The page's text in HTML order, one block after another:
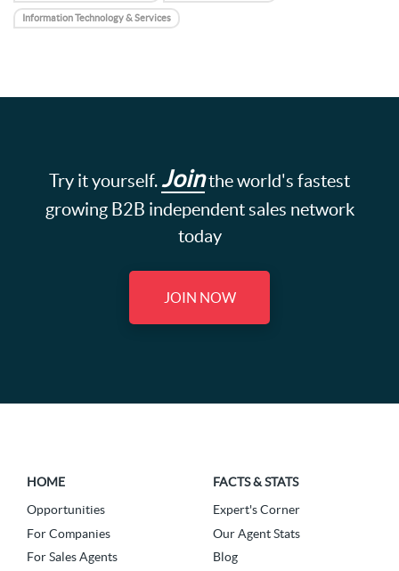
Information Technology & Services
Try it yourself. Jointhe world's fastest
growing B2B independent sales network
today
JOIN NOW
HOME
Opportunities
For Companies
For Sales Agents
FACTS & STATS
Expert's Corner
Our Agent Stats
Blog